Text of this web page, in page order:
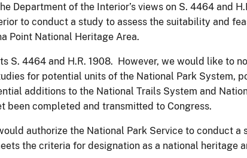
Department of the Interior’s views on S. 4464 and
to conduct a study to assess the suitability and
Point National Heritage Area.
S. 4464 and H.R. 1908. However, we would like to
for potential units of the National Park System,
additions to the National Trails System and
been completed and transmitted to Congress.
authorize the National Park Service to conduct a
the criteria for designation as a national heritage